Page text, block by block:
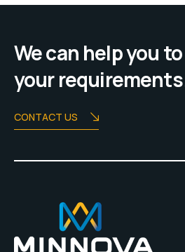
We can help you
your
CONTACT US